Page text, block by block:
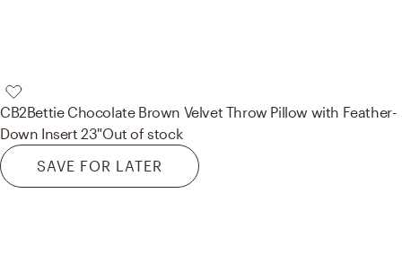
CB2Bettie Chocolate Brown Velvet Throw Pillow with Feather-
Down Insert 23"Out of stock
SAVE FOR LATER